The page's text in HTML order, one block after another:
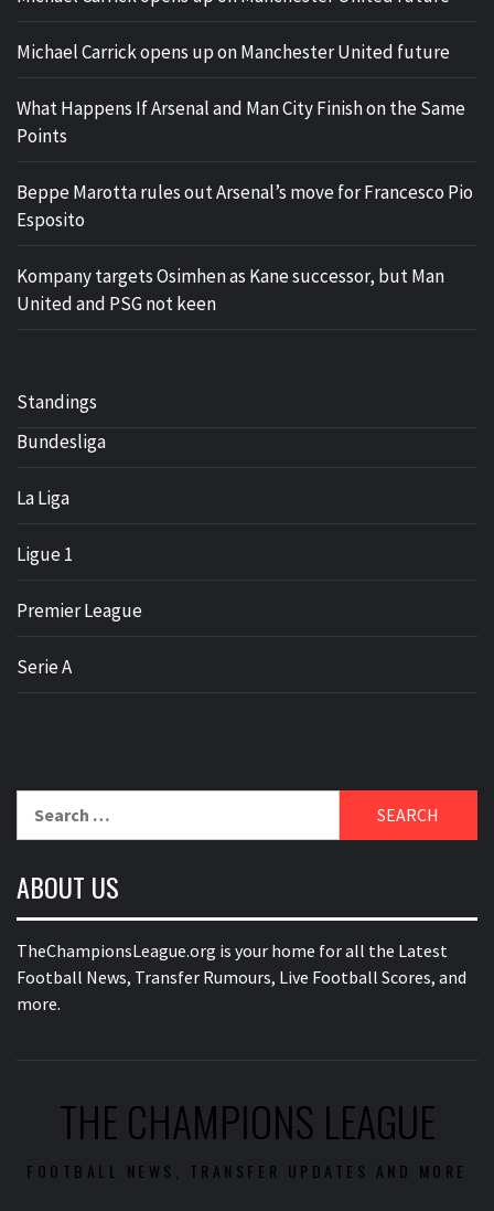
Michael Carrick opens up on Manchester United future
What Happens If Arsenal and Man City Finish on the Same
Points
Beppe Marotta rules out Arsenal’s move for Francesco Pio
Esposito
Kompany targets Osimhen as Kane successor, but Man
United and PSG not keen
Standings
Bundesliga
La Liga
Ligue 1
Premier League
Serie A
ABOUT US
TheChampionsLeague.org is your home for all the Latest
Football News, Transfer Rumours, Live Football Scores, and
more.
THE CHAMPIONS LEAGUE
FOOTBALL NEWS, TRANSFER UPDATES AND MORE